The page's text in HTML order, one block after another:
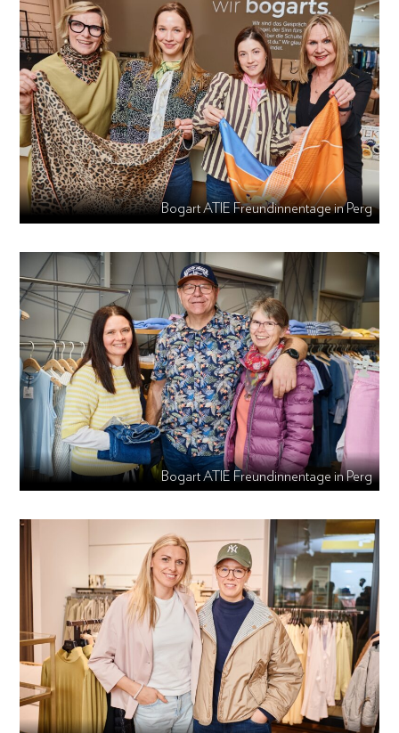
Bogart ATIE Freundinnentage in Perg
Bogart ATIE Freundinnentage in Perg